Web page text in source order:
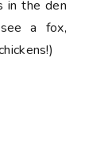
in the den
a fox,